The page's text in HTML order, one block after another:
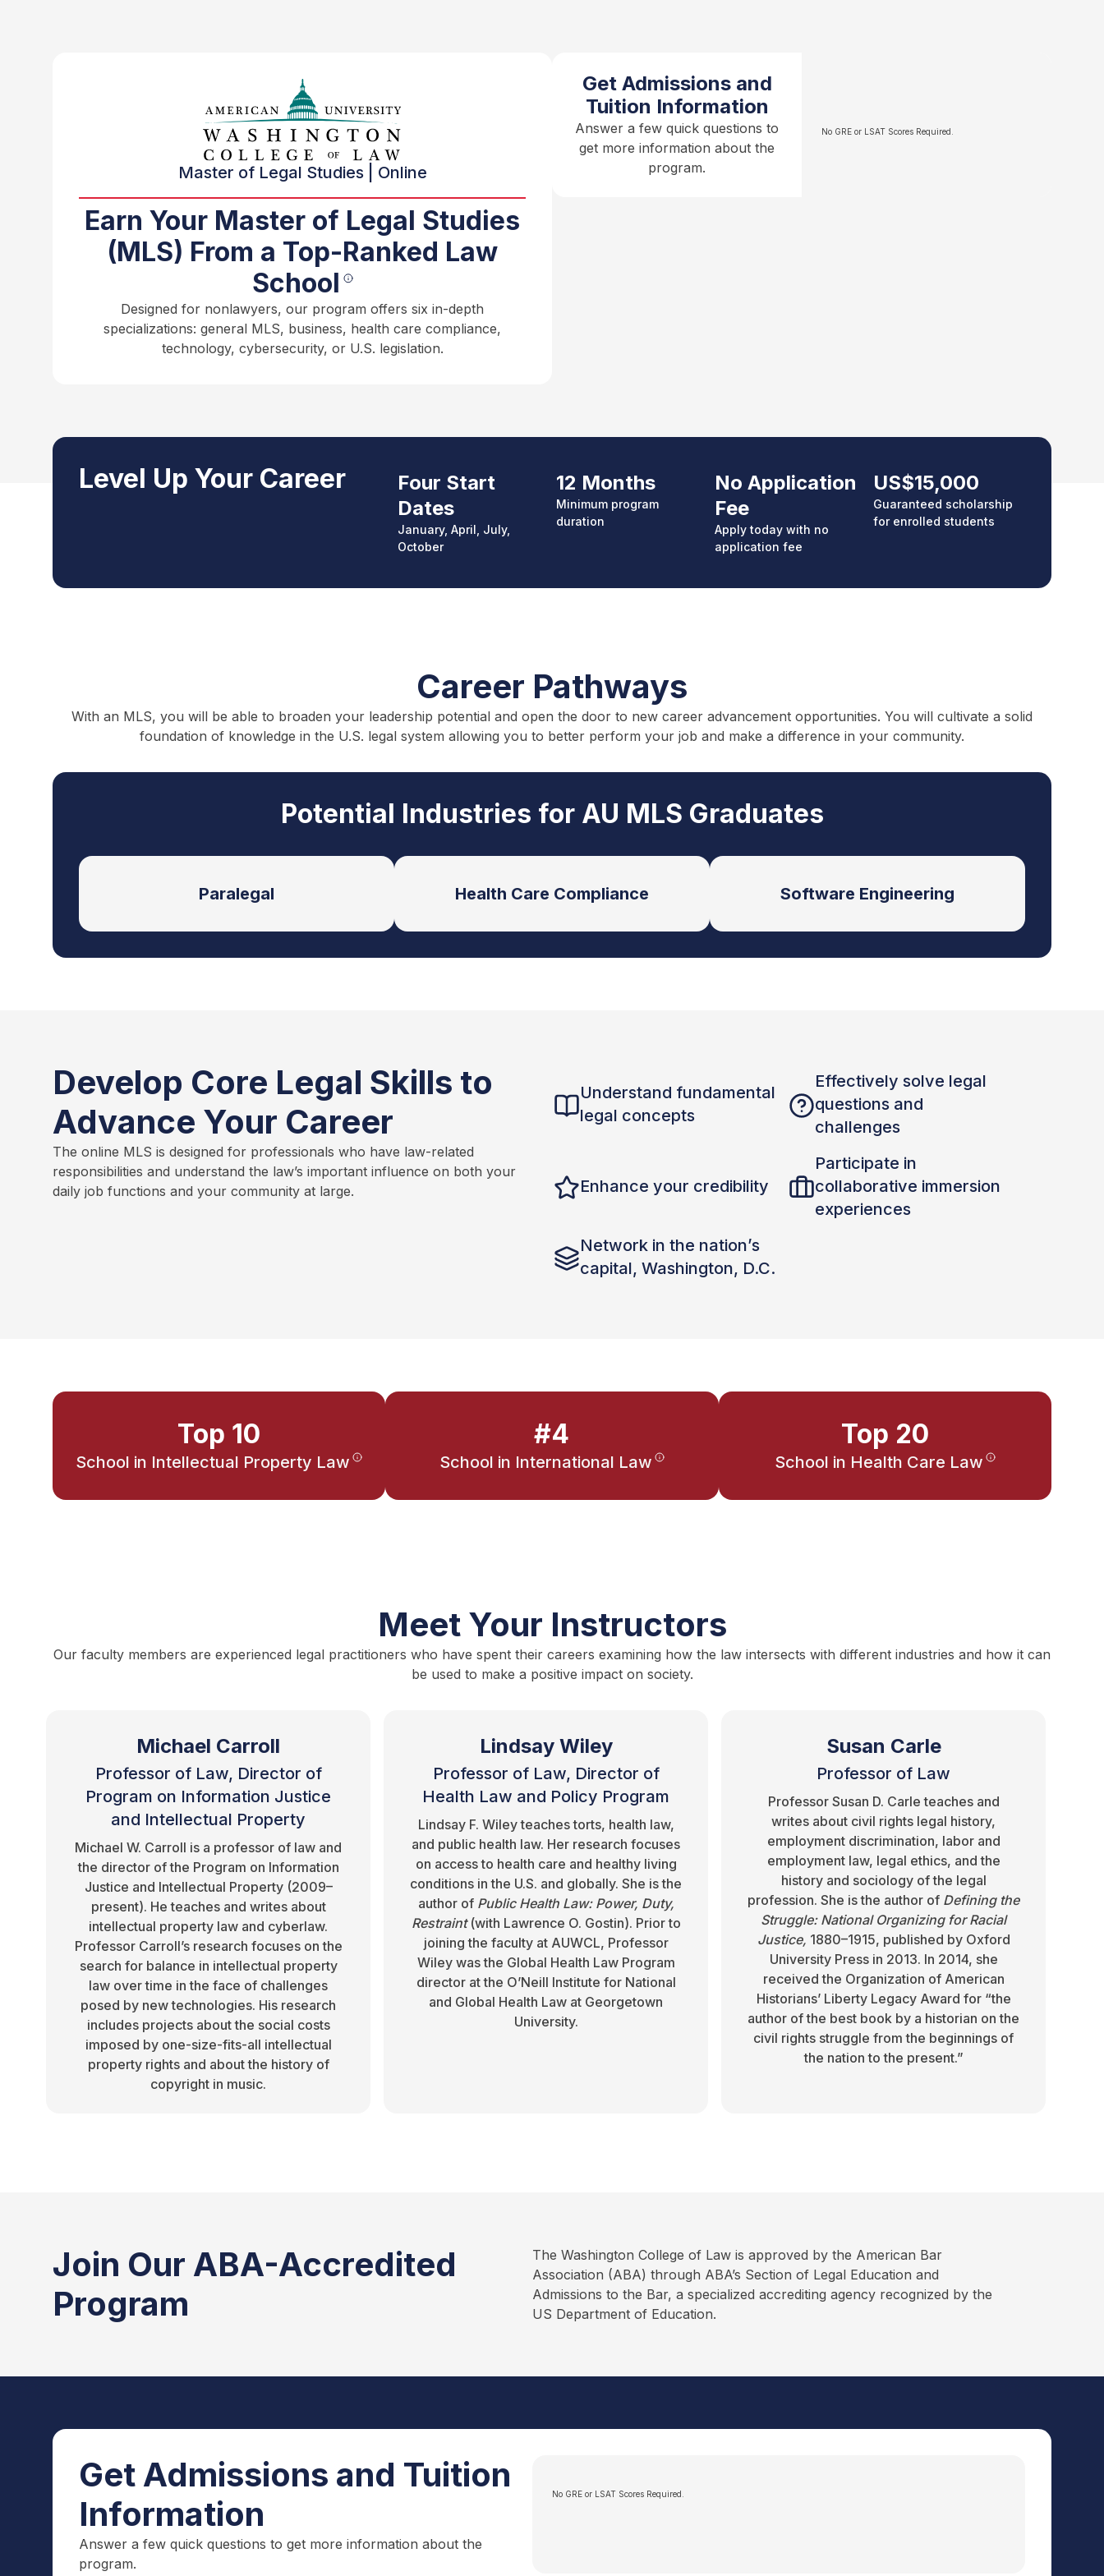
Master of Legal Studies | Online
Earn Your Master of Legal Studies
(MLS) From a Top-Ranked Law
School
Designed for nonlawyers, our program offers six in-depth
specializations: general MLS, business, health care compliance,
technology, cybersecurity, or U.S. legislation.
Get Admissions and
Tuition Information
Answer a few quick questions to
get more information about the
program.
No GRE or LSAT Scores Required.
Level Up Your Career
Four Start
Dates
January, April, July,
October
12 Months
Minimum program
duration
No Application
Fee
Apply today with no
application fee
US$15,000
Guaranteed scholarship
for enrolled students
Career Pathways
With an MLS, you will be able to broaden your leadership potential and open the door to new career advancement opportunities. You will cultivate a solid
foundation of knowledge in the U.S. legal system allowing you to better perform your job and make a difference in your community.
Potential Industries for AU MLS Graduates
Paralegal Health Care Compliance Software Engineering
Develop Core Legal Skills to
Advance Your Career
The online MLS is designed for professionals who have law-related
responsibilities and understand the law’s important influence on both your
daily job functions and your community at large.
Understand fundamental
legal concepts
Effectively solve legal
questions and
challenges
Enhance your credibility
Participate in
collaborative immersion
experiences
Network in the nation’s
capital, Washington, D.C.
Top 10
School in Intellectual Property Law
#4
School in International Law
Top 20
School in Health Care Law
Meet Your Instructors
Our faculty members are experienced legal practitioners who have spent their careers examining how the law intersects with different industries and how it can
be used to make a positive impact on society.
Michael Carroll
Professor of Law, Director of
Program on Information Justice
and Intellectual Property
Michael W. Carroll is a professor of law and
the director of the Program on Information
Justice and Intellectual Property (2009–
present). He teaches and writes about
intellectual property law and cyberlaw.
Professor Carroll’s research focuses on the
search for balance in intellectual property
law over time in the face of challenges
posed by new technologies. His research
includes projects about the social costs
imposed by one-size-fits-all intellectual
property rights and about the history of
copyright in music.
Lindsay Wiley
Professor of Law, Director of
Health Law and Policy Program
Lindsay F. Wiley teaches torts, health law,
and public health law. Her research focuses
on access to health care and healthy living
conditions in the U.S. and globally. She is the
author of Public Health Law: Power, Duty,
Restraint(with Lawrence O. Gostin). Prior to
joining the faculty at AUWCL, Professor
Wiley was the Global Health Law Program
director at the O’Neill Institute for National
and Global Health Law at Georgetown
University.
Susan Carle
Professor of Law
Professor Susan D. Carle teaches and
writes about civil rights legal history,
employment discrimination, labor and
employment law, legal ethics, and the
history and sociology of the legal
profession. She is the author of Defining the
Struggle: National Organizing for Racial
Justice, 1880–1915, published by Oxford
University Press in 2013. In 2014, she
received the Organization of American
Historians’ Liberty Legacy Award for “the
author of the best book by a historian on the
civil rights struggle from the beginnings of
the nation to the present.”
Join Our ABA-Accredited
Program
The Washington College of Law is approved by the American Bar
Association (ABA) through ABA’s Section of Legal Education and
Admissions to the Bar, a specialized accrediting agency recognized by the
US Department of Education.
Get Admissions and Tuition
Information
Answer a few quick questions to get more information about the
program.
No GRE or LSAT Scores Required.